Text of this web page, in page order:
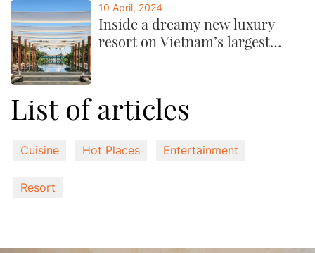
10 April, 2024
Inside a dreamy new luxury
resort on Vietnam’s largest
List of articles
Cuisine Hot Places Entertainment
Resort